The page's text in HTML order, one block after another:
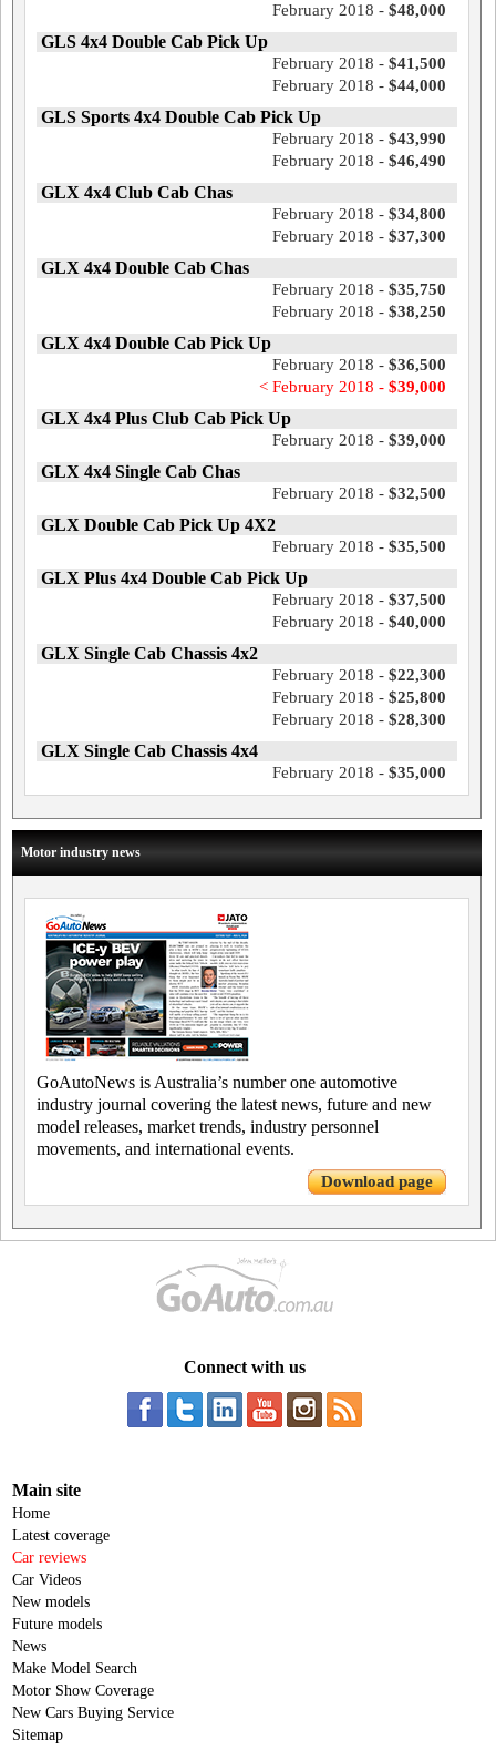
February 2018 - $48,000
GLS 4x4 Double Cab Pick Up
February 2018 - $41,500
February 2018 - $44,000
GLS Sports 4x4 Double Cab Pick Up
February 2018 - $43,990
February 2018 - $46,490
GLX 4x4 Club Cab Chas
February 2018 - $34,800
February 2018 - $37,300
GLX 4x4 Double Cab Chas
February 2018 - $35,750
February 2018 - $38,250
GLX 4x4 Double Cab Pick Up
February 2018 - $36,500
< February 2018 - $39,000
GLX 4x4 Plus Club Cab Pick Up
February 2018 - $39,000
GLX 4x4 Single Cab Chas
February 2018 - $32,500
GLX Double Cab Pick Up 4X2
February 2018 - $35,500
GLX Plus 4x4 Double Cab Pick Up
February 2018 - $37,500
February 2018 - $40,000
GLX Single Cab Chassis 4x2
February 2018 - $22,300
February 2018 - $25,800
February 2018 - $28,300
GLX Single Cab Chassis 4x4
February 2018 - $35,000
Motor industry news
GoAutoNews is Australia’s number one automotive
industry journal covering the latest news, future and new
model releases, market trends, industry personnel
movements, and international events.
Download page
Connect with us
Main site
Home
Latest coverage
Car reviews
Car Videos
New models
Future models
News
Make Model Search
Motor Show Coverage
New Cars Buying Service
Sitemap